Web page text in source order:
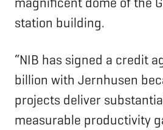
station building.
“NIB has signed a credit
billion with Jernhusen
projects deliver
measurable productivity